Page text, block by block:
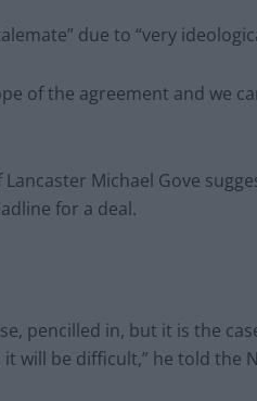
due to “very
of the agreement and we
Michael Gove
for a deal.
pencilled in, but it is the
will be difficult,” he told the